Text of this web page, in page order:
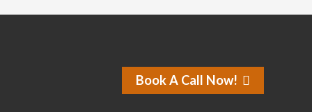
Book A Call Now!